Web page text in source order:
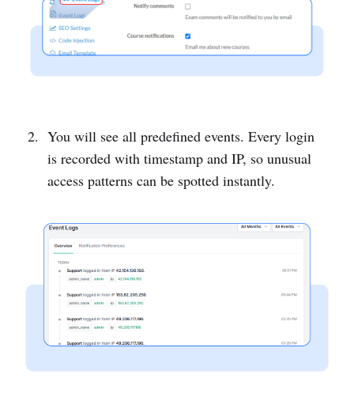
You will see all predefined events. Every login
is recorded with timestamp and IP, so unusual
access patterns can be spotted instantly.